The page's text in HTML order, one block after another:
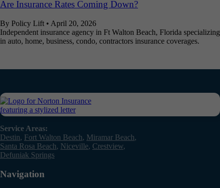
Are Insurance Rates Coming Down?
By Policy Lift • April 20, 2026
Independent insurance agency in Ft Walton Beach, Florida specializing
in auto, home, business, condo, contractors insurance coverages.
Service Areas:
Destin, Fort Walton Beach, Miramar Beach,
Santa Rosa Beach, Niceville, Crestview,
Defuniak Springs
Navigation